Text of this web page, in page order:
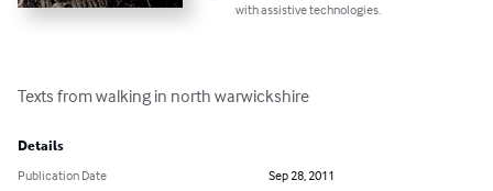
with assistive technologies.
Texts from walking in north warwickshire
Details
Publication Date
Sep 28, 2011